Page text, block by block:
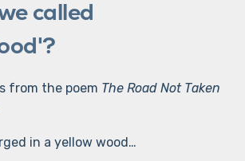
called
from the poem The Road Not Taken
in a yellow wood…